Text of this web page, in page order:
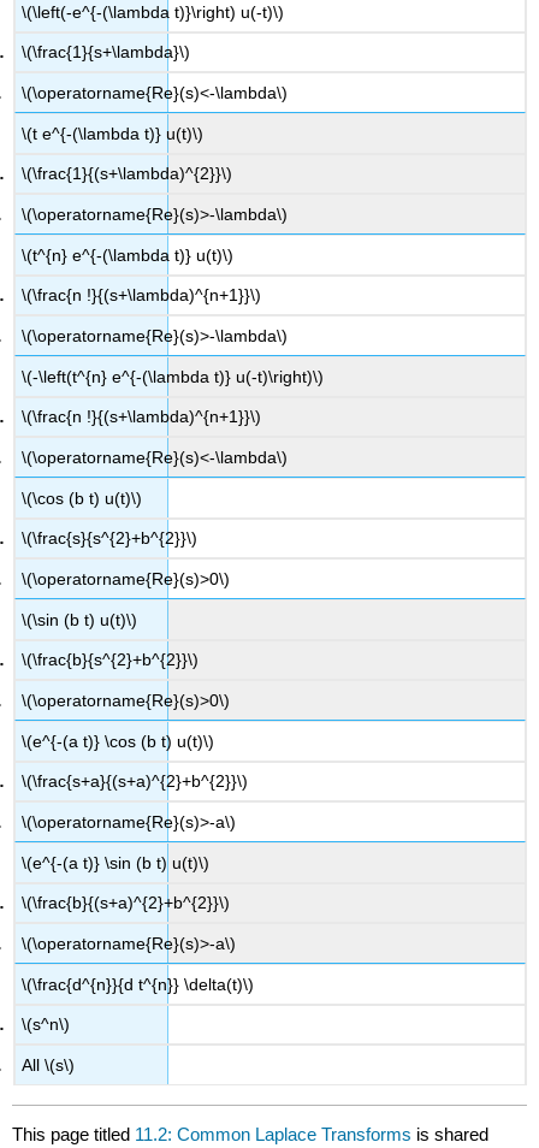
\(\left(-e^{-(\lambda t)}\right) u(-t)\)
\(\frac{1}{s+\lambda}\)
\(\operatorname{Re}(s)<-\lambda\)
\(t e^{-(\lambda t)} u(t)\)
\(\frac{1}{(s+\lambda)^{2}}\)
\(\operatorname{Re}(s)>-\lambda\)
\(t^{n} e^{-(\lambda t)} u(t)\)
\(\frac{n !}{(s+\lambda)^{n+1}}\)
\(\operatorname{Re}(s)>-\lambda\)
\(-\left(t^{n} e^{-(\lambda t)} u(-t)\right)\)
\(\frac{n !}{(s+\lambda)^{n+1}}\)
\(\operatorname{Re}(s)<-\lambda\)
\(\cos (b t) u(t)\)
\(\frac{s}{s^{2}+b^{2}}\)
\(\operatorname{Re}(s)>0\)
\(\sin (b t) u(t)\)
\(\frac{b}{s^{2}+b^{2}}\)
\(\operatorname{Re}(s)>0\)
\(e^{-(a t)} \cos (b t) u(t)\)
\(\frac{s+a}{(s+a)^{2}+b^{2}}\)
\(\operatorname{Re}(s)>-a\)
\(e^{-(a t)} \sin (b t) u(t)\)
\(\frac{b}{(s+a)^{2}+b^{2}}\)
\(\operatorname{Re}(s)>-a\)
\(\frac{d^{n}}{d t^{n}} \delta(t)\)
\(s^n\)
All \(s\)
This page titled 11.2: Common Laplace Transforms is shared